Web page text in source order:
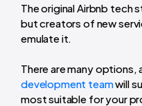
The original Airbnb tech
but creators of new
emulate it.
There are many
development teamwill
most suitable for your